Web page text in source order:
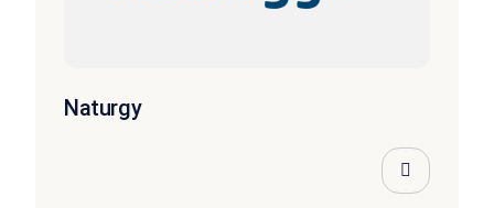
Naturgy